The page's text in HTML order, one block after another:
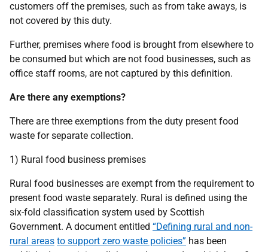
customers off the premises, such as from take aways, is
not covered by this duty.
Further, premises where food is brought from elsewhere to
be consumed but which are not food businesses, such as
office staff rooms, are not captured by this definition.
Are there any exemptions?
There are three exemptions from the duty present food
waste for separate collection.
1) Rural food business premises
Rural food businesses are exempt from the requirement to
present food waste separately. Rural is defined using the
six-fold classification system used by Scottish
Government. A document entitled “Defining rural and non-
rural areas to support zero waste policies” has been